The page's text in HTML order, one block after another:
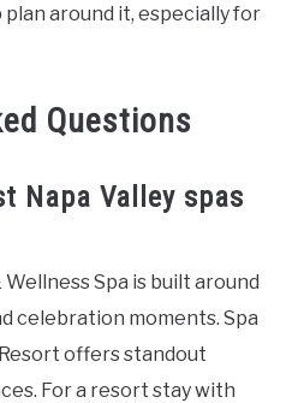
around it, especially for
Questions
Napa Valley spas
Spa is built around
celebration moments. Spa
offers standout
For a resort stay with